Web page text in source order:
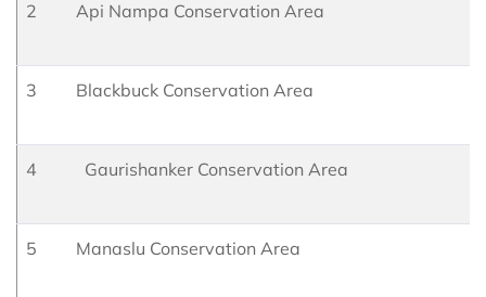
2 Api Nampa Conservation Area
3 Blackbuck Conservation Area
4 Gaurishanker Conservation Area
5 Manaslu Conservation Area